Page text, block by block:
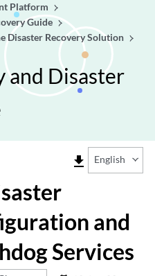
Platform
Guide
Disaster Recovery Solution
and Disaster
file_download English
and
Services